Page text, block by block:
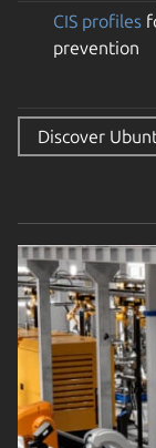
CIS profiles
prevention
Discover